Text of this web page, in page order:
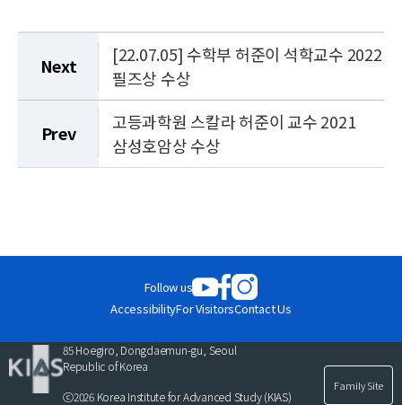
Next
[22.07.05] 수학부 허준이 석학교수 2022
필즈상 수상
Prev
고등과학원 스칼라 허준이 교수 2021
삼성호암상 수상
Follow us
AccessibilityFor VisitorsContact Us
85 Hoegiro, Dongdaemun-gu, Seoul
Republic of Korea
ⓒ2026 Korea Institute for Advanced Study (KIAS)
Family Site